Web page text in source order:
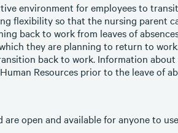
environment for employees to
flexibility so that the nursing parent
back to work from leaves of
they are planning to return to
back to work. Information
Resources prior to the leave of
open and available for anyone to